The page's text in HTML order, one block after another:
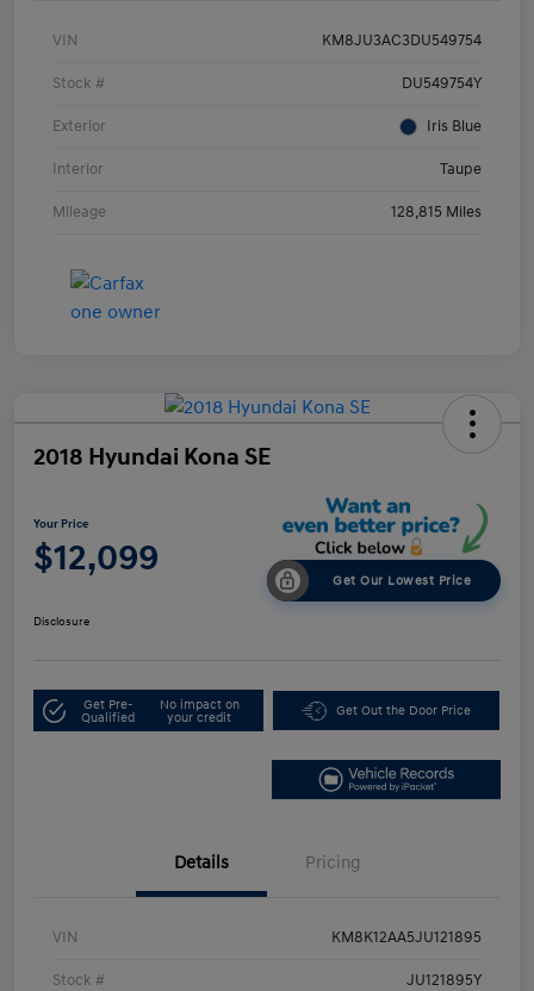
VIN KM8JU3AC3DU549754
Stock # DU549754Y
Exterior Iris Blue
Interior Taupe
Mileage 128,815 Miles
2018 Hyundai Kona SE
Your Price
$12,099
Get Our Lowest Price
Disclosure
Get Pre-
Qualified
No impact on
your credit
Get Out the Door Price
Details Pricing
VIN KM8K12AA5JU121895
Stock # JU121895Y